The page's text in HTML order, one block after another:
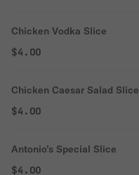
Chicken Vodka Slice
$4.00
Chicken Caesar Salad Slice
$4.00
Antonio’s Special Slice
$4.00